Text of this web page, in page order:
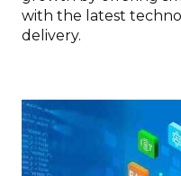
with the latest
delivery.